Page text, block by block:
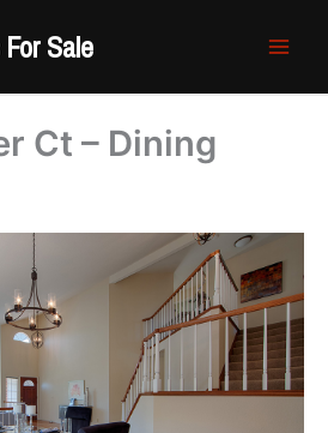
Sale
Ct – Dining